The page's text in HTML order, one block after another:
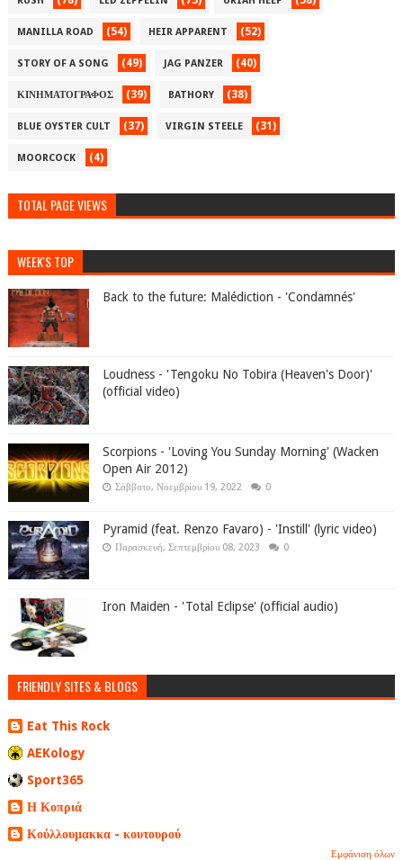
MANILLA ROAD (54) HEIR APPARENT (52)
STORY OF A SONG (49) JAG PANZER (40)
ΚΙΝΗΜΑΤΟΓΡΑΦΟΣ (39) BATHORY (38)
BLUE OYSTER CULT (37) VIRGIN STEELE (31)
MOORCOCK (4)
TOTAL PAGE VIEWS
WEEK'S TOP
Back to the future: Malédiction - 'Condamnés'
Loudness - 'Tengoku No Tobira (Heaven's Door)'
(official video)
Scorpions - 'Loving You Sunday Morning' (Wacken
Open Air 2012)
Σάββατο, Νοεμβρίου 19, 2022 0
Pyramid (feat. Renzo Favaro) - 'Instill' (lyric video)
Παρασκευή, Σεπτεμβρίου 08, 2023 0
Iron Maiden - 'Total Eclipse' (official audio)
FRIENDLY SITES & BLOGS
Eat This Rock
AEKology
Sport365
Η Κοπριά
Κούλλουμακκα - κουτουρού
Εμφάνιση όλων